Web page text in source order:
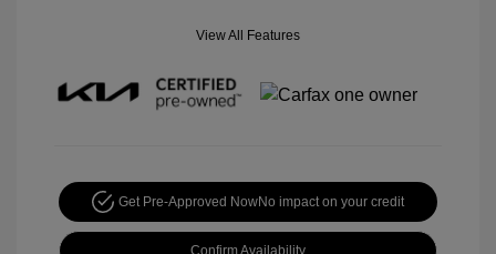
View All Features
Get Pre-Approved NowNo impact on your credit
Confirm Availability